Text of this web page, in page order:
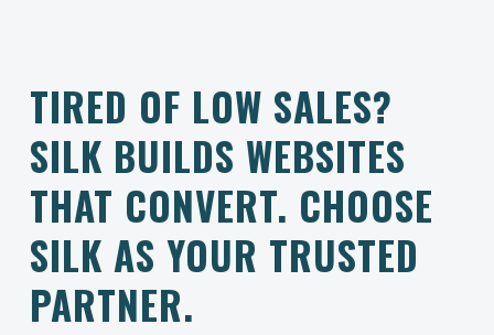
TIRED OF LOW SALES?
SILK BUILDS WEBSITES
THAT CONVERT. CHOOSE
SILK AS YOUR TRUSTED
PARTNER.